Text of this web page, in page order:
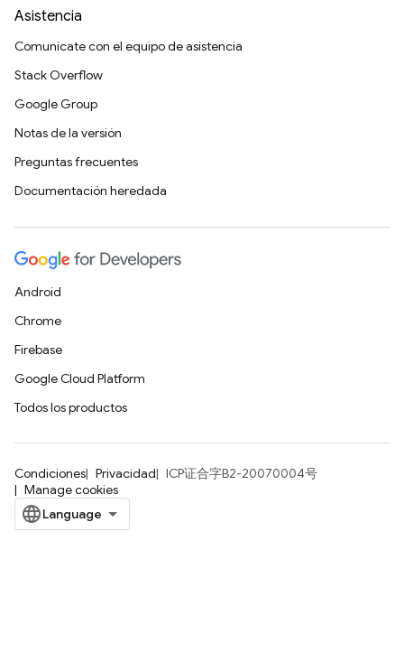
Asistencia
Comunícate con el equipo de asistencia
Stack Overflow
Google Group
Notas de la versión
Preguntas frecuentes
Documentación heredada
Android
Chrome
Firebase
Google Cloud Platform
Todos los productos
Condiciones Privacidad
ICP证合字B2-20070004号
Manage cookies